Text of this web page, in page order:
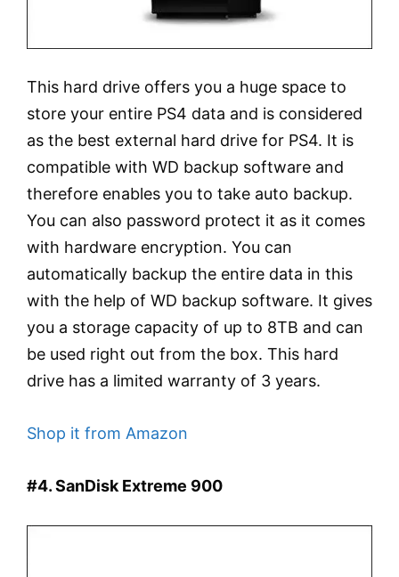
This hard drive offers you a huge space to
store your entire PS4 data and is considered
as the best external hard drive for PS4. It is
compatible with WD backup software and
therefore enables you to take auto backup.
You can also password protect it as it comes
with hardware encryption. You can
automatically backup the entire data in this
with the help of WD backup software. It gives
you a storage capacity of up to 8TB and can
be used right out from the box. This hard
drive has a limited warranty of 3 years.
Shop it from Amazon
#4. SanDisk Extreme 900